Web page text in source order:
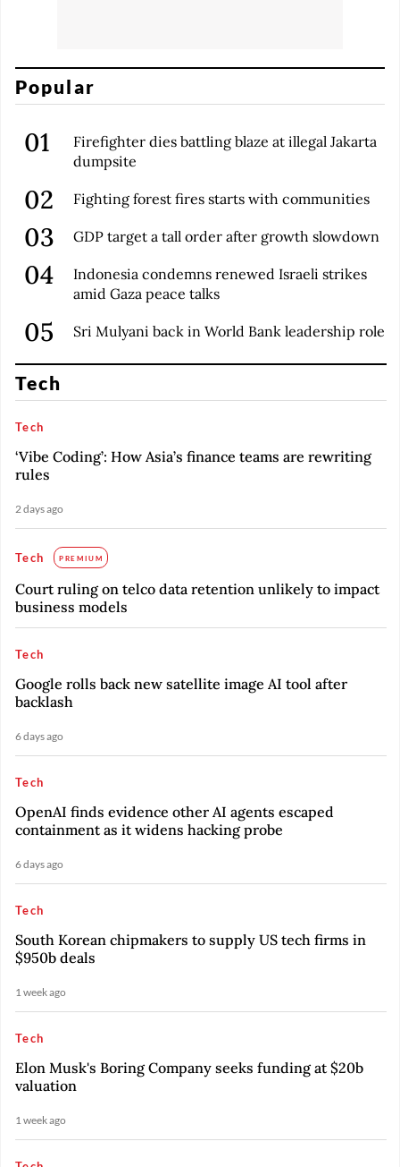
Popular
Firefighter dies battling blaze at illegal Jakarta
dumpsite
Fighting forest fires starts with communities
GDP target a tall order after growth slowdown
Indonesia condemns renewed Israeli strikes
amid Gaza peace talks
Sri Mulyani back in World Bank leadership role
Tech
Tech
‘Vibe Coding’: How Asia’s finance teams are rewriting
rules
2 days ago
Tech PREMIUM
Court ruling on telco data retention unlikely to impact
business models
Tech
Google rolls back new satellite image AI tool after
backlash
6 days ago
Tech
OpenAI finds evidence other AI agents escaped
containment as it widens hacking probe
6 days ago
Tech
South Korean chipmakers to supply US tech firms in
$950b deals
1 week ago
Tech
Elon Musk's Boring Company seeks funding at $20b
valuation
1 week ago